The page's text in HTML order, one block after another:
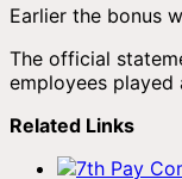
Earlier the bonus
The official
employees
Related Links